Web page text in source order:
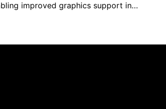
improved graphics support in…